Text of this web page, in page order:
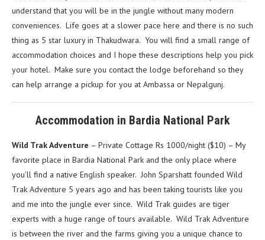
understand that you will be in the jungle without many modern
conveniences. Life goes at a slower pace here and there is no such
thing as 5 star luxury in Thakudwara. You will find a small range of
accommodation choices and I hope these descriptions help you pick
your hotel. Make sure you contact the lodge beforehand so they
can help arrange a pickup for you at Ambassa or Nepalgunj.
Accommodation in Bardia National Park
Wild Trak Adventure – Private Cottage Rs 1000/night ($10) – My
favorite place in Bardia National Park and the only place where
you’ll find a native English speaker. John Sparshatt founded Wild
Trak Adventure 5 years ago and has been taking tourists like you
and me into the jungle ever since. Wild Trak guides are tiger
experts with a huge range of tours available. Wild Trak Adventure
is between the river and the farms giving you a unique chance to